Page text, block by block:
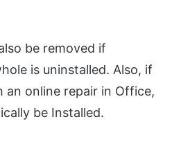
be removed if
is uninstalled. Also, if
online repair in Office,
be Installed.